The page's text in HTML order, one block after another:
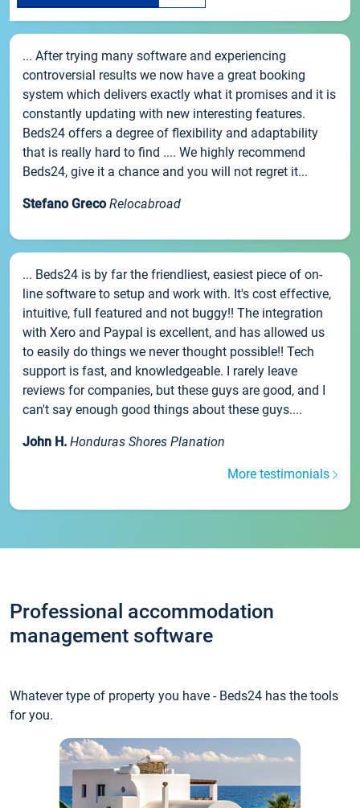
... After trying many software and experiencing
controversial results we now have a great booking
system which delivers exactly what it promises and it is
constantly updating with new interesting features.
Beds24 offers a degree of flexibility and adaptability
that is really hard to find .... We highly recommend
Beds24, give it a chance and you will not regret it...
Stefano Greco Relocabroad
... Beds24 is by far the friendliest, easiest piece of on-
line software to setup and work with. It's cost effective,
intuitive, full featured and not buggy!! The integration
with Xero and Paypal is excellent, and has allowed us
to easily do things we never thought possible!! Tech
support is fast, and knowledgeable. I rarely leave
reviews for companies, but these guys are good, and I
can't say enough good things about these guys....
John H. Honduras Shores Planation
More testimonials
Professional accommodation
management software
Whatever type of property you have - Beds24 has the tools
for you.